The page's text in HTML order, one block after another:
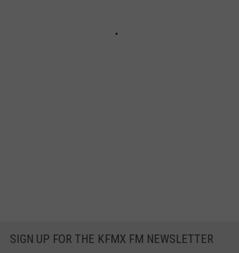
SIGN UP FOR THE KFMX FM NEWSLETTER